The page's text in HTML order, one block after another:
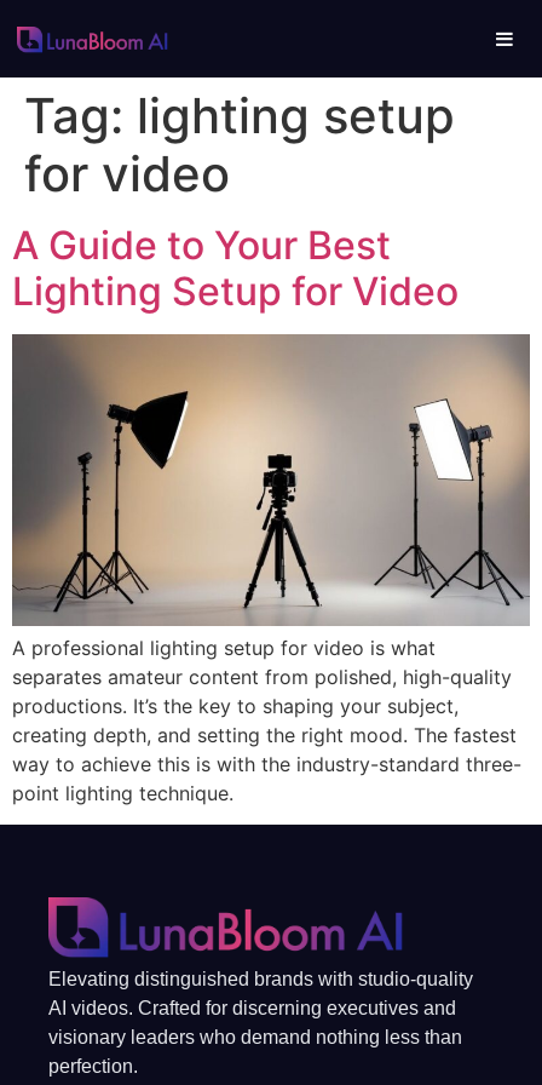
Tag: lighting setup
for video
A Guide to Your Best
Lighting Setup for Video
A professional lighting setup for video is what
separates amateur content from polished, high-quality
productions. It’s the key to shaping your subject,
creating depth, and setting the right mood. The fastest
way to achieve this is with the industry-standard three-
point lighting technique.
Elevating distinguished brands with studio-quality
AI videos. Crafted for discerning executives and
visionary leaders who demand nothing less than
perfection.